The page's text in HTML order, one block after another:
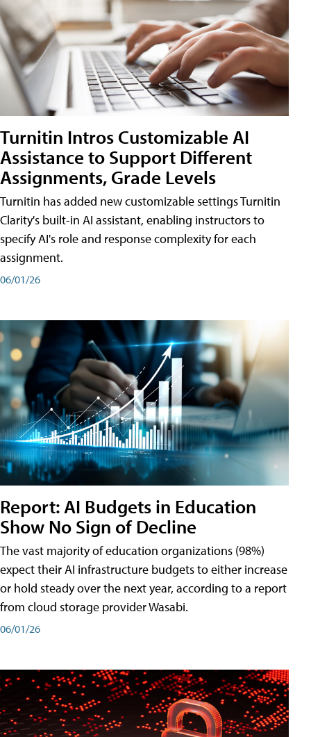
Turnitin Intros Customizable AI
Assistance to Support Different
Assignments, Grade Levels
Turnitin has added new customizable settings Turnitin
Clarity's built-in AI assistant, enabling instructors to
specify AI's role and response complexity for each
assignment.
06/01/26
Report: AI Budgets in Education
Show No Sign of Decline
The vast majority of education organizations (98%)
expect their AI infrastructure budgets to either increase
or hold steady over the next year, according to a report
from cloud storage provider Wasabi.
06/01/26